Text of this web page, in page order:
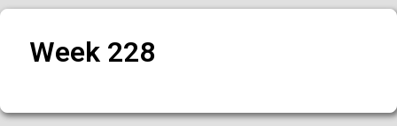
Week 228